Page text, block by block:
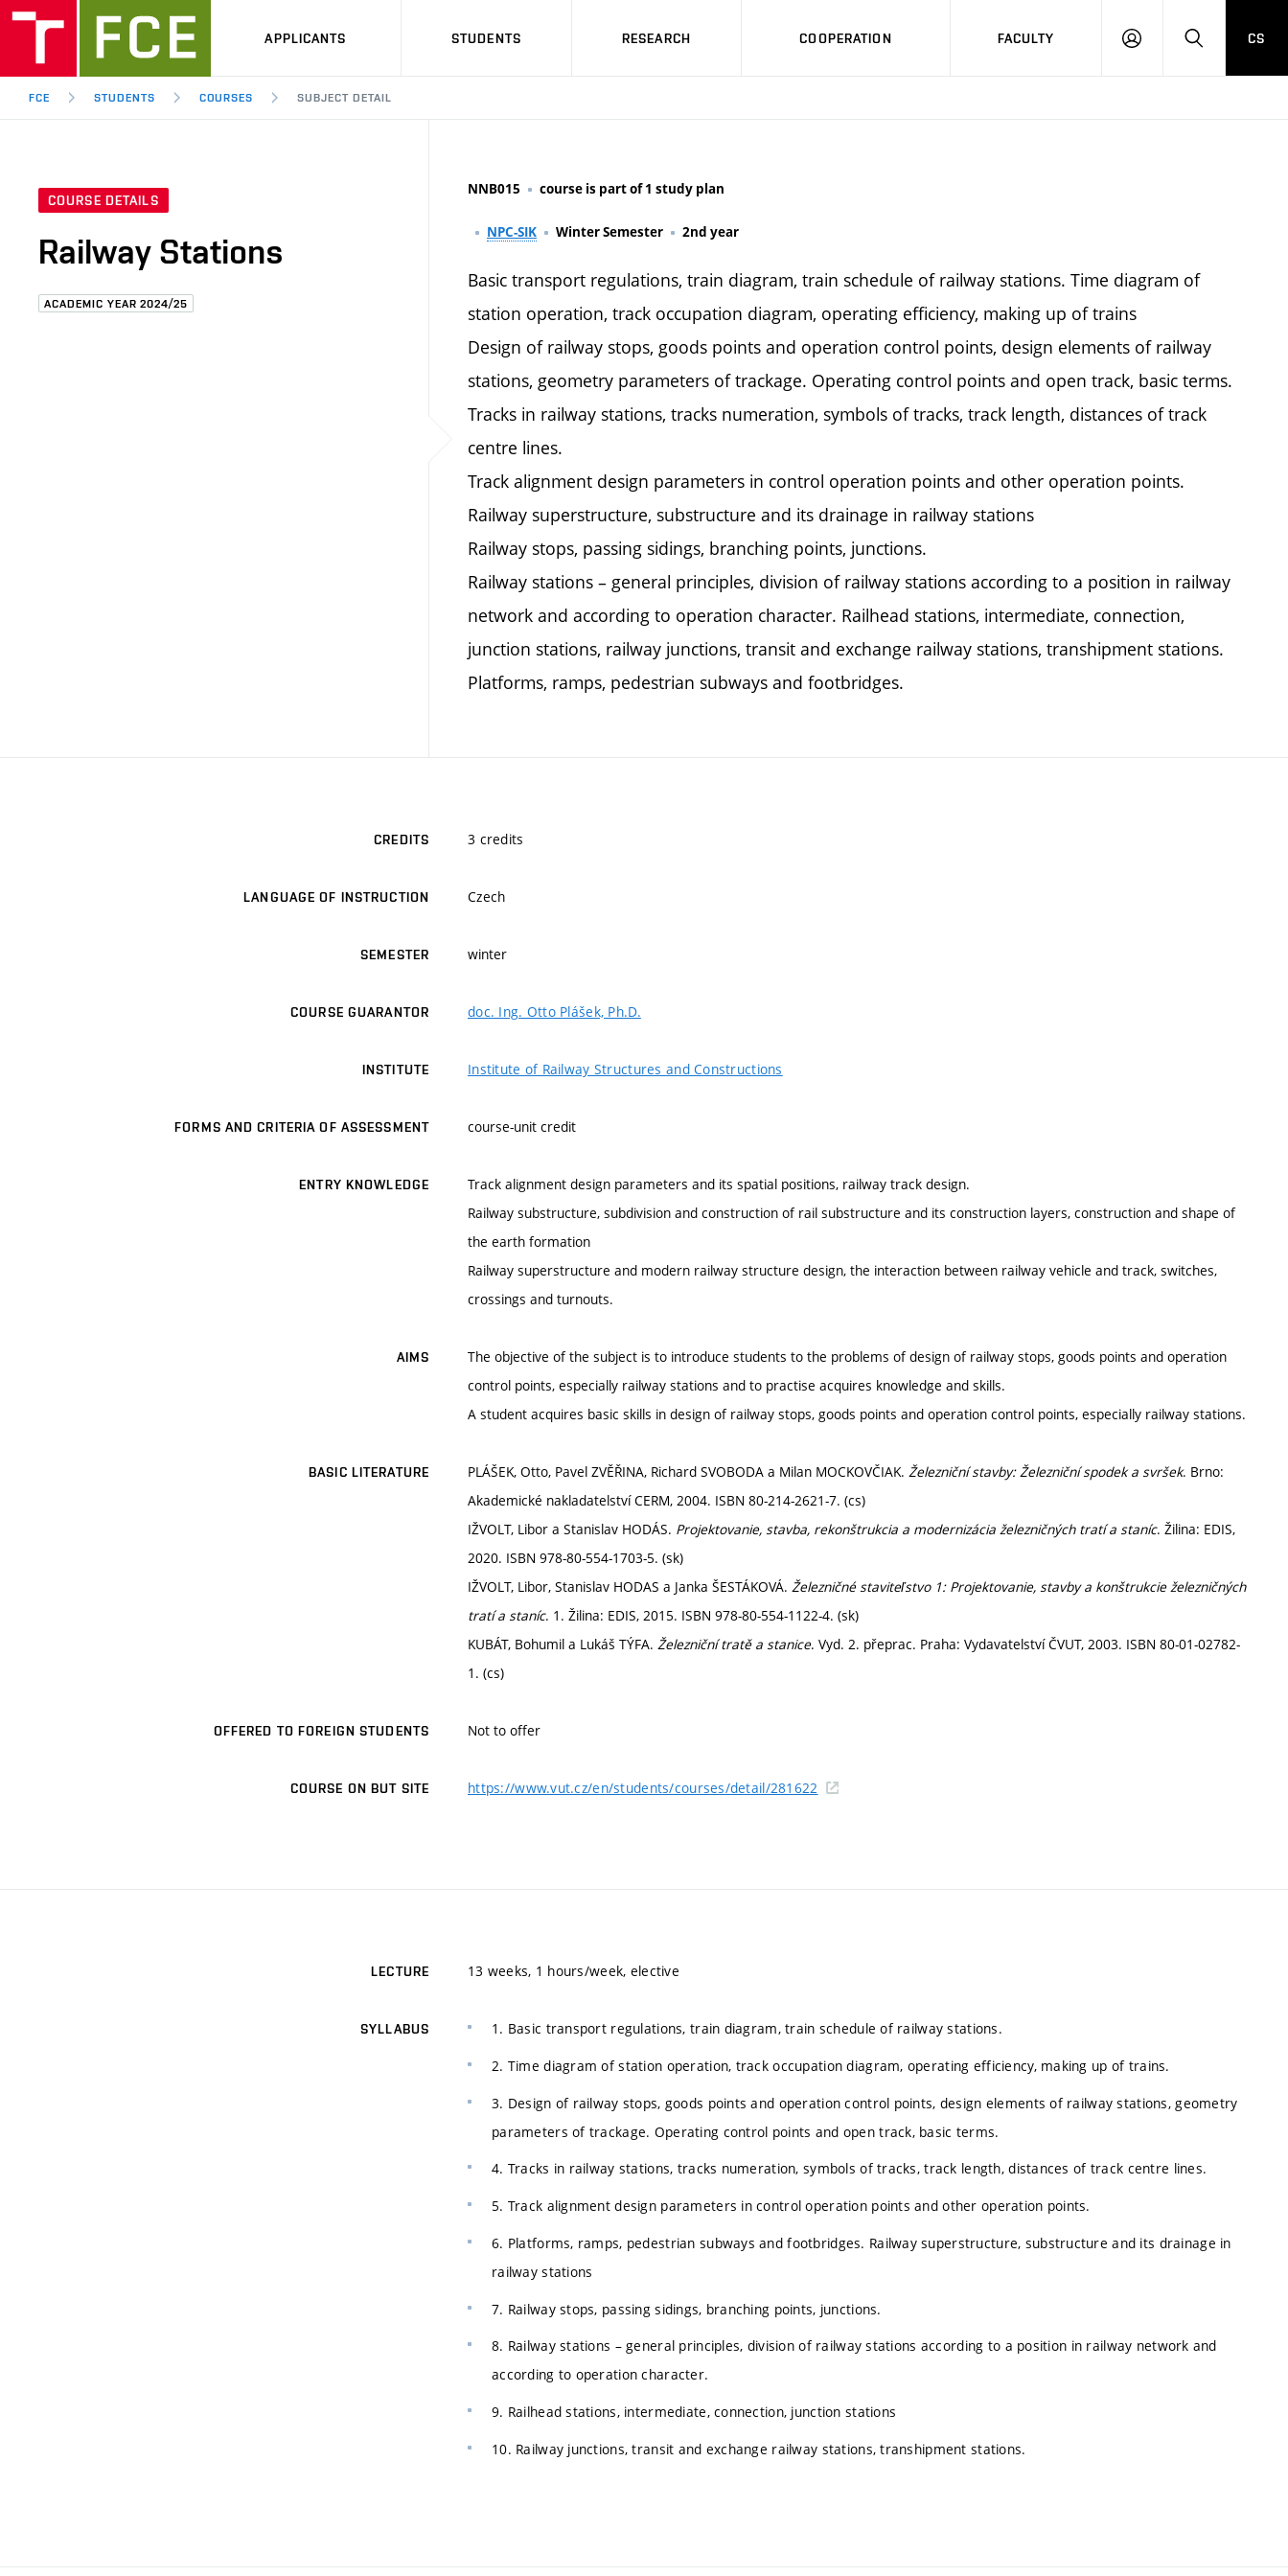
APPLICANTS STUDENTS RESEARCH COOPERATION FACULTY
LOG
HLEDAT
CS
FCE STUDENTS COURSES SUBJECT DETAIL
COURSE DETAILS
Railway Stations
ACADEMIC YEAR 2024/25
NNB015 course is part of 1 study plan
NPC-SIK Winter Semester 2nd year
Basic transport regulations, train diagram, train schedule of railway stations. Time diagram of
station operation, track occupation diagram, operating efficiency, making up of trains
Design of railway stops, goods points and operation control points, design elements of railway
stations, geometry parameters of trackage. Operating control points and open track, basic terms.
Tracks in railway stations, tracks numeration, symbols of tracks, track length, distances of track
centre lines.
Track alignment design parameters in control operation points and other operation points.
Railway superstructure, substructure and its drainage in railway stations
Railway stops, passing sidings, branching points, junctions.
Railway stations – general principles, division of railway stations according to a position in railway
network and according to operation character. Railhead stations, intermediate, connection,
junction stations, railway junctions, transit and exchange railway stations, transhipment stations.
Platforms, ramps, pedestrian subways and footbridges.
CREDITS 3 credits
LANGUAGE OF INSTRUCTION Czech
SEMESTER winter
COURSE GUARANTOR doc. Ing. Otto Plášek, Ph.D.
INSTITUTE Institute of Railway Structures and Constructions
FORMS AND CRITERIA OF ASSESSMENT course-unit credit
ENTRY KNOWLEDGE
Track alignment design parameters and its spatial positions, railway track design.
Railway substructure, subdivision and construction of rail substructure and its construction layers, construction and shape of
the earth formation
Railway superstructure and modern railway structure design, the interaction between railway vehicle and track, switches,
crossings and turnouts.
AIMS
The objective of the subject is to introduce students to the problems of design of railway stops, goods points and operation
control points, especially railway stations and to practise acquires knowledge and skills.
A student acquires basic skills in design of railway stops, goods points and operation control points, especially railway stations.
BASIC LITERATURE PLÁŠEK, Otto, Pavel ZVĚŘINA, Richard SVOBODA a Milan MOCKOVČIAK. Železniční stavby: Železniční spodek a svršek. Brno:
Akademické nakladatelství CERM, 2004. ISBN 80-214-2621-7. (cs)
IŽVOLT, Libor a Stanislav HODÁS. Projektovanie, stavba, rekonštrukcia a modernizácia železničných tratí a staníc. Žilina: EDIS,
2020. ISBN 978-80-554-1703-5. (sk)
IŽVOLT, Libor, Stanislav HODAS a Janka ŠESTÁKOVÁ. Železničné staviteľstvo 1: Projektovanie, stavby a konštrukcie železničných
tratí a staníc. 1. Žilina: EDIS, 2015. ISBN 978-80-554-1122-4. (sk)
KUBÁT, Bohumil a Lukáš TÝFA. Železniční tratě a stanice. Vyd. 2. přeprac. Praha: Vydavatelství ČVUT, 2003. ISBN 80-01-02782-
1. (cs)
OFFERED TO FOREIGN STUDENTS Not to offer
COURSE ON BUT SITE https://www.vut.cz/en/students/courses/detail/281622
LECTURE 13 weeks, 1 hours/week, elective
SYLLABUS 1. Basic transport regulations, train diagram, train schedule of railway stations.
2. Time diagram of station operation, track occupation diagram, operating efficiency, making up of trains.
3. Design of railway stops, goods points and operation control points, design elements of railway stations, geometry
parameters of trackage. Operating control points and open track, basic terms.
4. Tracks in railway stations, tracks numeration, symbols of tracks, track length, distances of track centre lines.
5. Track alignment design parameters in control operation points and other operation points.
6. Platforms, ramps, pedestrian subways and footbridges. Railway superstructure, substructure and its drainage in
railway stations
7. Railway stops, passing sidings, branching points, junctions.
8. Railway stations – general principles, division of railway stations according to a position in railway network and
according to operation character.
9. Railhead stations, intermediate, connection, junction stations
10. Railway junctions, transit and exchange railway stations, transhipment stations.